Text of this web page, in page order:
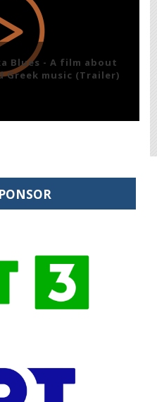
Blues - A film about
Greek music (Trailer)